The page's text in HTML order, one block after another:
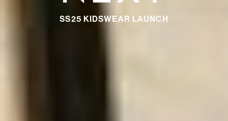
SS25 KIDSWEAR LAUNCH